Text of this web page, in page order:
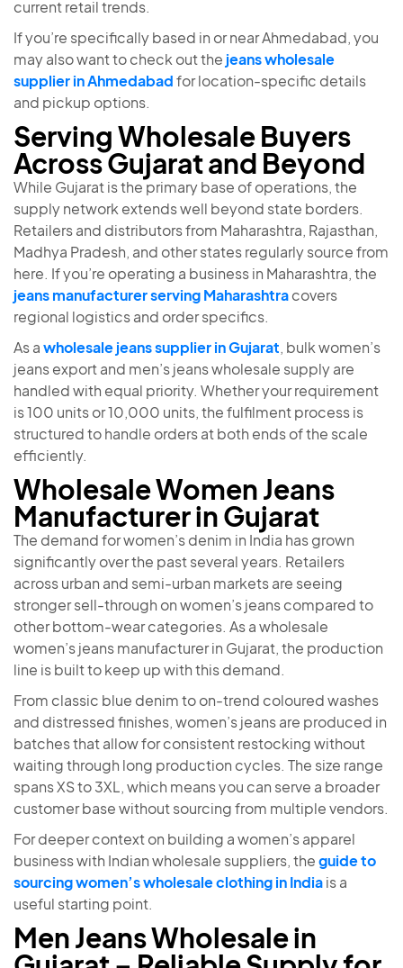
current retail trends.
If you’re specifically based in or near Ahmedabad, you
may also want to check out the jeans wholesale
supplier in Ahmedabadfor location-specific details
and pickup options.
Serving Wholesale Buyers
Across Gujarat and Beyond
While Gujarat is the primary base of operations, the
supply network extends well beyond state borders.
Retailers and distributors from Maharashtra, Rajasthan,
Madhya Pradesh, and other states regularly source from
here. If you’re operating a business in Maharashtra, the
jeans manufacturer serving Maharashtracovers
regional logistics and order specifics.
As awholesale jeans supplier in Gujarat , bulk women’s
jeans export and men’s jeans wholesale supply are
handled with equal priority. Whether your requirement
is 100 units or 10,000 units, the fulfilment process is
structured to handle orders at both ends of the scale
efficiently.
Wholesale Women Jeans
Manufacturer in Gujarat
The demand for women’s denim in India has grown
significantly over the past several years. Retailers
across urban and semi-urban markets are seeing
stronger sell-through on women’s jeans compared to
other bottom-wear categories. As a wholesale
women’s jeans manufacturer in Gujarat, the production
line is built to keep up with this demand.
From classic blue denim to on-trend coloured washes
and distressed finishes, women’s jeans are produced in
batches that allow for consistent restocking without
waiting through long production cycles. The size range
spans XS to 3XL, which means you can serve a broader
customer base without sourcing from multiple vendors.
For deeper context on building a women’s apparel
business with Indian wholesale suppliers, theguide to
sourcing women’s wholesale clothing in Indiais a
useful starting point.
Men Jeans Wholesale in